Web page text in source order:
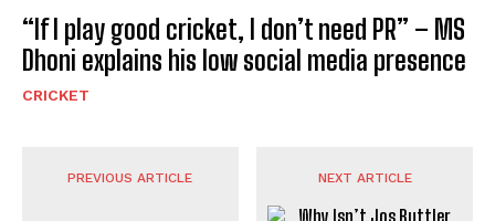
“If I play good cricket, I don’t need PR” – MS
Dhoni explains his low social media presence
CRICKET
PREVIOUS ARTICLE NEXT ARTICLE